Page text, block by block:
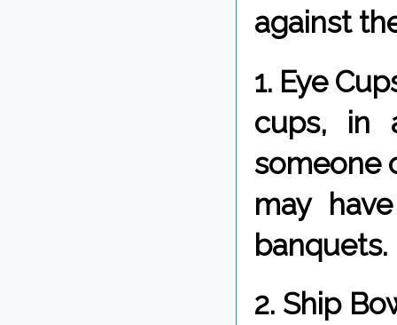
against
1. Eye
cups, in
someone
may
banquets.
2. Ship